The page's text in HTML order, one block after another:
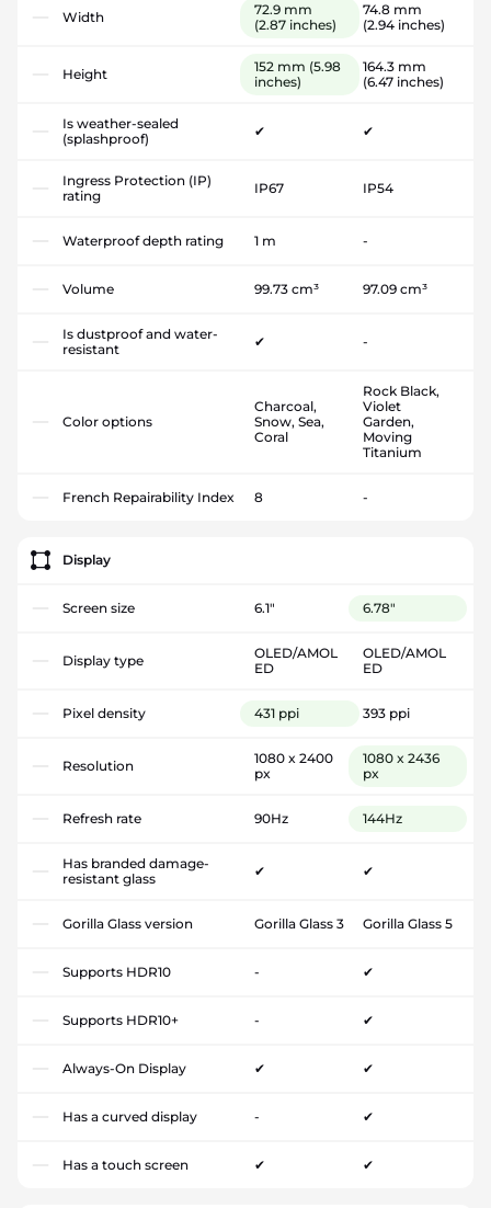
Width
72.9 mm
(2.87 inches)
74.8 mm
(2.94 inches)
Height 152 mm (5.98
inches)
164.3 mm
(6.47 inches)
Is weather-sealed
(splashproof)
✔ ✔
Ingress Protection (IP)
rating
IP67 IP54
Waterproof depth rating 1 m -
Volume 99.73 cm³ 97.09 cm³
Is dustproof and water-
resistant
✔ -
Color options
Charcoal,
Snow, Sea,
Coral
Rock Black,
Violet
Garden,
Moving
Titanium
French Repairability Index 8 -
Display
Screen size 6.1" 6.78"
Display type
OLED/AMOL
ED
OLED/AMOL
ED
Pixel density 431 ppi 393 ppi
Resolution
1080 x 2400
px
1080 x 2436
px
Refresh rate 90Hz 144Hz
Has branded damage-
resistant glass
✔ ✔
Gorilla Glass version Gorilla Glass 3 Gorilla Glass 5
Supports HDR10 - ✔
Supports HDR10+ - ✔
Always-On Display ✔ ✔
Has a curved display - ✔
Has a touch screen ✔ ✔